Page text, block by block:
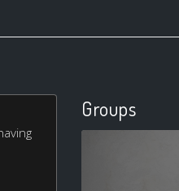
Groups